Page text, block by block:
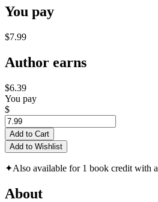
You pay
$7.99
Author earns
$6.39
You pay
$
Add to Cart
Add to Wishlist
✦Also available for 1 book credit with a
About